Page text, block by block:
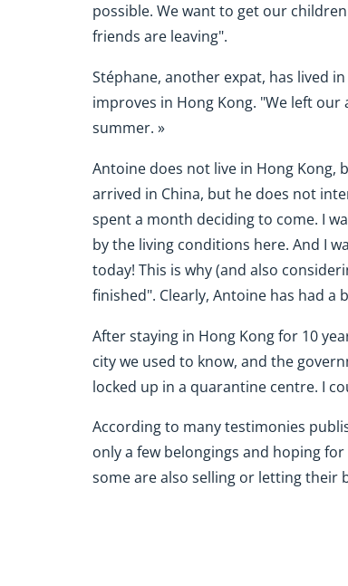
possible. We want to get our
friends are leaving".
Stéphane, another expat, has lived
improves in Hong Kong. "We left
summer. »
Antoine does not live in Hong Kong,
arrived in China, but he does not
spent a month deciding to come. I
by the living conditions here. And I
today! This is why (and also
finished". Clearly, Antoine has had a
After staying in Hong Kong for 10
city we used to know, and the
locked up in a quarantine centre. I
According to many testimonies
only a few belongings and hoping
some are also selling or letting their